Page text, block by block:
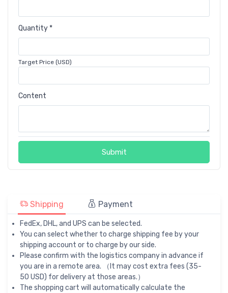
Quantity *
Target Price (USD)
Content
Submit
Shipping Payment
FedEx, DHL, and UPS can be selected.
You can select whether to charge shipping fee by your
shipping account or to charge by our side.
Please confirm with the logistics company in advance if
you are in a remote area. （It may cost extra fees (35-
50 USD) for delivery at those areas.）
The shopping cart will automatically calculate the